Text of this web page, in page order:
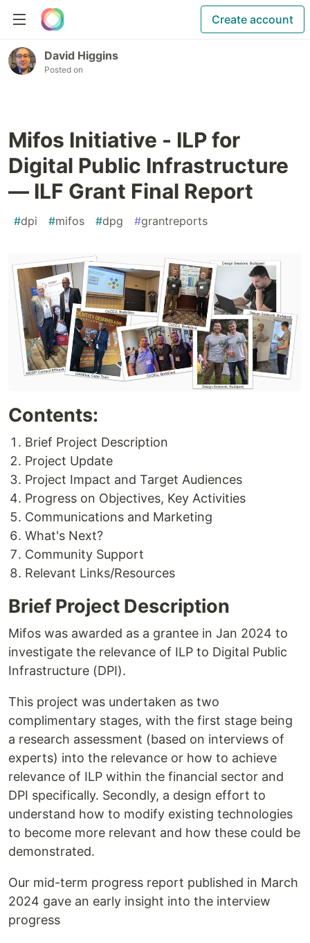
Create account
David Higgins
Posted on
Mifos Initiative - ILP for
Digital Public Infrastructure
— ILF Grant Final Report
#dpi #mifos #dpg #grantreports
Contents:
Brief Project Description
Project Update
Project Impact and Target Audiences
Progress on Objectives, Key Activities
Communications and Marketing
What's Next?
Community Support
Relevant Links/Resources
Brief Project Description
Mifos was awarded as a grantee in Jan 2024 to
investigate the relevance of ILP to Digital Public
Infrastructure (DPI).
This project was undertaken as two
complimentary stages, with the first stage being
a research assessment (based on interviews of
experts) into the relevance or how to achieve
relevance of ILP within the financial sector and
DPI specifically. Secondly, a design effort to
understand how to modify existing technologies
to become more relevant and how these could be
demonstrated.
Our mid-term progress report published in March
2024 gave an early insight into the interview
progress